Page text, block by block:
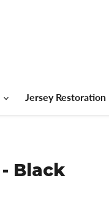
Jersey Restoration
- Black